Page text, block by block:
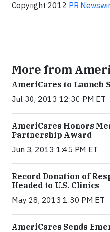
Copyright 2012 PR
More from
AmeriCares to Launch
Jul 30, 2013 12:30 PM ET
AmeriCares Honors
Partnership Award
Jun 3, 2013 1:45 PM ET
Record Donation of
Headed to U.S. Clinics
May 28, 2013 1:30 PM ET
AmeriCares Sends